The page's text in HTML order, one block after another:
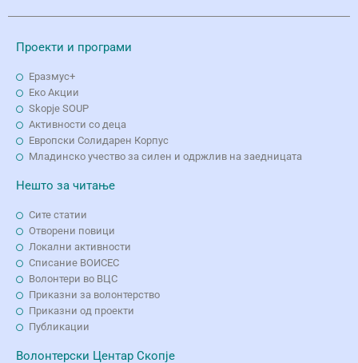
Проекти и програми
Еразмус+
Еко Aкции
Skopje SOUP
Активности со деца
Европски Солидарен Корпус
Младинско учество за силен и одржлив на заедницата
Нешто за читање
Сите статии
Отворени повици
Локални активности
Списание ВОИСЕС
Волонтери во ВЦС
Приказни за волонтерство
Приказни од проекти
Публикации
Волонтерски Центар Скопје